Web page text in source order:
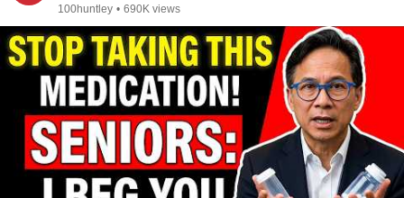
100huntley • 690K views